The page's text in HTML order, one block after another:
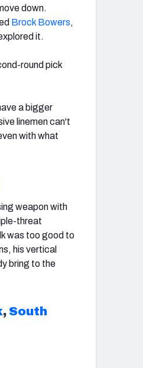
down.
Brock Bowers,
it.
round pick
a bigger
linemen can't
with what
weapon with
threat
was too good to
his vertical
bring to the
, South